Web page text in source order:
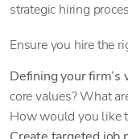
strategic hiring
Ensure you hire the
Defining your firm’s
core values? What
How would you like